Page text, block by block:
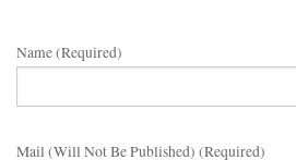
Name (required)
Mail (will Not Be Published) (required)